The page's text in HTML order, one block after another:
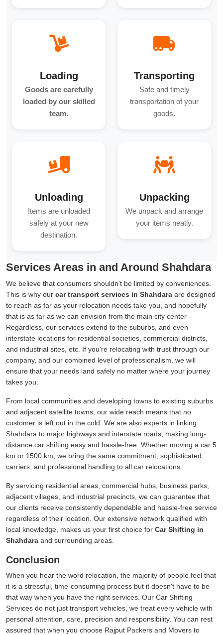
Loading
Goods are carefully
loaded by our skilled
team.
Transporting
Safe and timely
transportation of your
goods.
Unloading
Items are unloaded
safely at your new
destination.
Unpacking
We unpack and arrange
your items neatly.
Services Areas in and Around Shahdara
We believe that consumers shouldn't be limited by conveniences.
This is why our car transport services in Shahdara are designed
to reach as far as your relocation needs take you, and hopefully
that is as far as we can envision from the main city center -
Regardless, our services extend to the suburbs, and even
interstate locations for residential societies, commercial districts,
and industrial sites, etc. If you're relocating with trust through our
company, and our combined level of professionalism, we will
ensure that your needs land safely no matter where your journey
takes you.
From local communities and developing towns to existing suburbs
and adjacent satellite towns, our wide reach means that no
customer is left out in the cold. We are also experts in linking
Shahdara to major highways and interstate roads, making long-
distance car shifting easy and hassle-free. Whether moving a car 5
km or 1500 km, we bring the same commitment, sophisticated
carriers, and professional handling to all car relocations.
By servicing residential areas, commercial hubs, business parks,
adjacent villages, and industrial precincts, we can guarantee that
our clients receive consistently dependable and hassle-free service
regardless of their location. Our extensive network qualified with
local knowledge, makes us your first choice for Car Shifting in
Shahdara and surrounding areas.
Conclusion
When you hear the word relocation, the majority of people feel that
it is a stressful, time-consuming process but it doesn't have to be
that way when you have the right services. Our Car Shifting
Services do not just transport vehicles, we treat every vehicle with
personal attention, care, precision and responsibility. You can rest
assured that when you choose Rajput Packers and Movers to